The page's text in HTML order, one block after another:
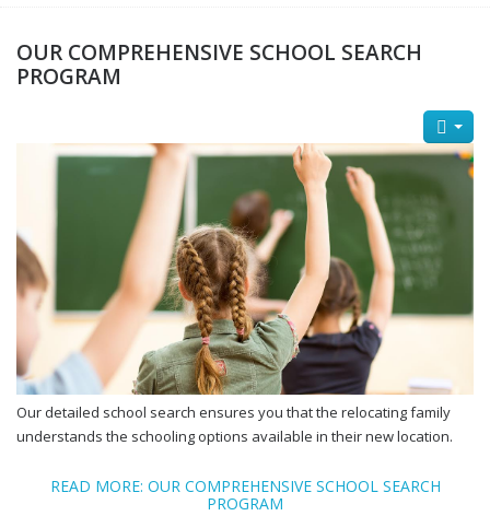
OUR COMPREHENSIVE SCHOOL SEARCH
PROGRAM
Our detailed school search ensures you that the relocating family
understands the schooling options available in their new location.
READ MORE: OUR COMPREHENSIVE SCHOOL SEARCH
PROGRAM